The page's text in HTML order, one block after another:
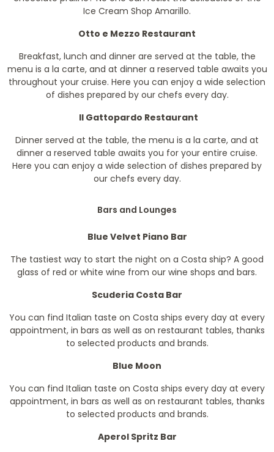
Ice Cream Shop Amarillo.
Otto e Mezzo Restaurant
Breakfast, lunch and dinner are served at the table, the
menu is a la carte, and at dinner a reserved table awaits you
throughout your cruise. Here you can enjoy a wide selection
of dishes prepared by our chefs every day.
Il Gattopardo Restaurant
Dinner served at the table, the menu is a la carte, and at
dinner a reserved table awaits you for your entire cruise.
Here you can enjoy a wide selection of dishes prepared by
our chefs every day.
Bars and Lounges
Blue Velvet Piano Bar
The tastiest way to start the night on a Costa ship? A good
glass of red or white wine from our wine shops and bars.
Scuderia Costa Bar
You can find Italian taste on Costa ships every day at every
appointment, in bars as well as on restaurant tables, thanks
to selected products and brands.
Blue Moon
You can find Italian taste on Costa ships every day at every
appointment, in bars as well as on restaurant tables, thanks
to selected products and brands.
Aperol Spritz Bar